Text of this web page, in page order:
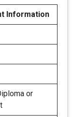
Information
or